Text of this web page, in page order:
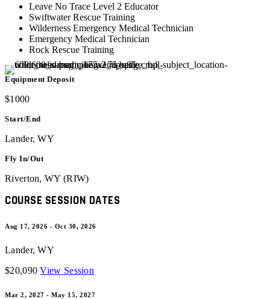
Leave No Trace Level 2 Educator
Swiftwater Rescue Training
Wilderness Emergency Medical Technician
Emergency Medical Technician
Rock Rescue Training
Equipment Deposit
$1000
Start/End
Lander, WY
Fly In/Out
Riverton, WY (RIW)
COURSE SESSION DATES
Aug 17, 2026 - Oct 30, 2026
Lander,WY
$20,090 View Session
Mar 2, 2027 - May 15, 2027